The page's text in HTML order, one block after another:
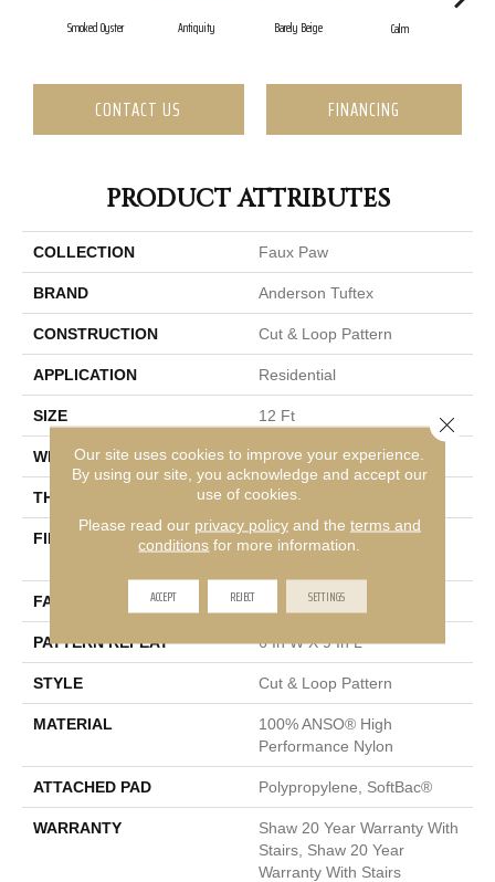
Smoked Oyster Antiquity Barely Beige Calm
CONTACT US FINANCING
PRODUCT ATTRIBUTES
COLLECTION Faux Paw
BRAND Anderson Tuftex
CONSTRUCTION Cut & Loop Pattern
APPLICATION Residential
SIZE 12 Ft
WIDTH 12 Ft
THICKNESS 0.36 In
FIBER
100% ANSO® High
FACE WEIGHT 26.5 Oz/yd²
PATTERN REPEAT 6 In W X 9 In L
STYLE Cut & Loop Pattern
MATERIAL
100% ANSO® High
Performance Nylon
ATTACHED PAD Polypropylene, SoftBac®
WARRANTY
Shaw 20 Year Warranty With
Stairs, Shaw 20 Year
Warranty With Stairs
Our site uses cookies to improve your experience.
By using our site, you acknowledge and accept our
use of cookies.
Please read our privacy policyand the terms and
conditions for more information.
ACCEPT REJECT SETTINGS
Close